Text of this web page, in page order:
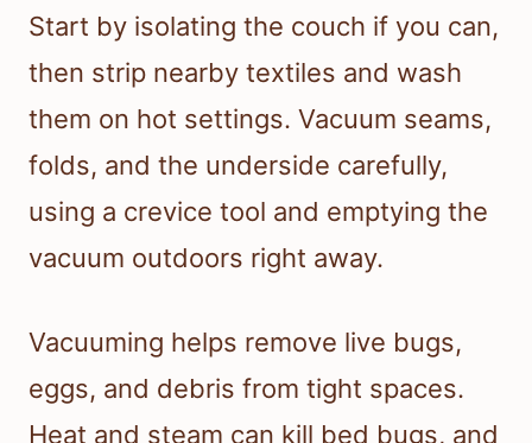
Start by isolating the couch if you can,
then strip nearby textiles and wash
them on hot settings. Vacuum seams,
folds, and the underside carefully,
using a crevice tool and emptying the
vacuum outdoors right away.
Vacuuming helps remove live bugs,
eggs, and debris from tight spaces.
Heat and steam can kill bed bugs, and